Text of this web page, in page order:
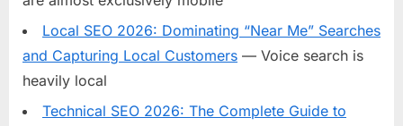
Local SEO 2026: Dominating “Near Me” Searches
and Capturing Local Customers — Voice search is
heavily local
Technical SEO 2026: The Complete Guide to